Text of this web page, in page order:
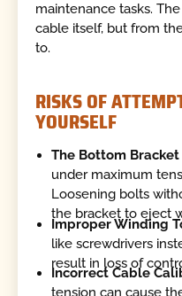
maintenance tasks.
cable itself, but from
to.
RISKS OF
YOURSELF
The Bottom Bracket
under maximum
Loosening bolts
the bracket to eject
Improper Winding
like screwdrivers
result in loss of
Incorrect Cable
tension can cause